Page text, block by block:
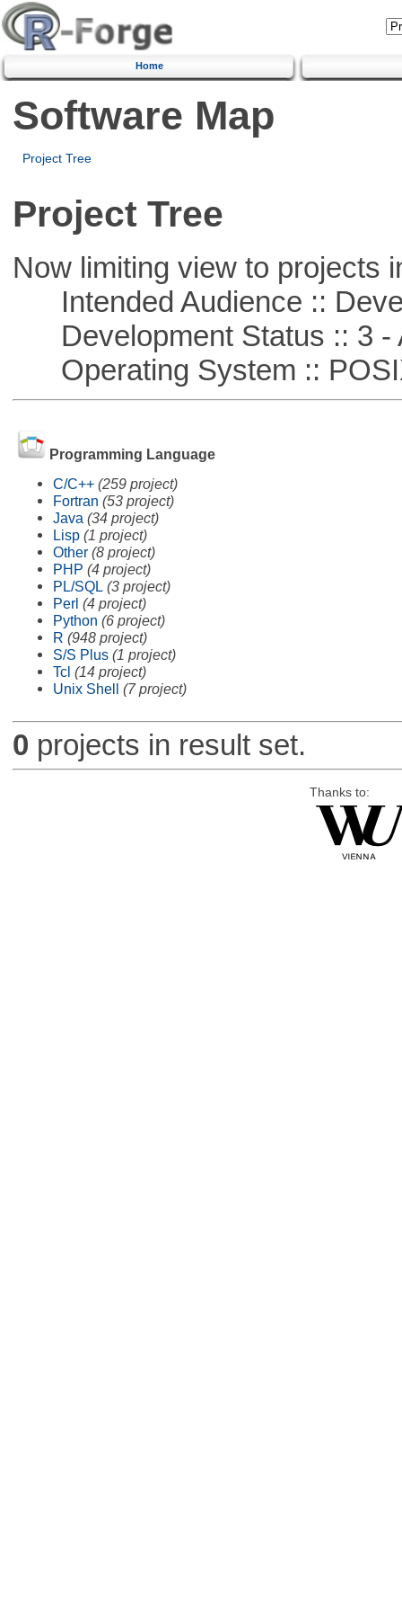
Home
Software Map
Project Tree
Project Tree
Now limiting view to projects
Intended Audience ::
Development Status :: 3 -
Operating System ::
Programming Language
C/C++ (259 project)
Fortran (53 project)
Java (34 project)
Lisp (1 project)
Other (8 project)
PHP (4 project)
PL/SQL (3 project)
Perl (4 project)
Python (6 project)
R (948 project)
S/S Plus (1 project)
Tcl (14 project)
Unix Shell (7 project)
0 projects in result set.
Thanks to: